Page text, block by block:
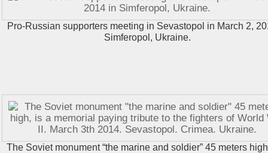
Pro-Russian supporters meeting in Sevastopol in March 2,
Simferopol, Ukraine.
The Soviet monument “the marine and soldier” 45 meters